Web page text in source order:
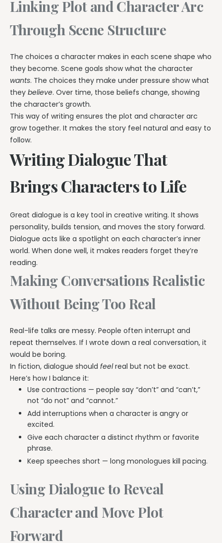
Linking Plot and Character Arc
Through Scene Structure
The choices a character makes in each scene shape who
they become. Scene goals show what the character
wants. The choices they make under pressure show what
they believe. Over time, those beliefs change, showing
the character’s growth.
This way of writing ensures the plot and character arc
grow together. It makes the story feel natural and easy to
follow.
Writing Dialogue That
Brings Characters to Life
Great dialogue is a key tool in creative writing. It shows
personality, builds tension, and moves the story forward.
Dialogue acts like a spotlight on each character’s inner
world. When done well, it makes readers forget they’re
reading.
Making Conversations Realistic
Without Being Too Real
Real-life talks are messy. People often interrupt and
repeat themselves. If I wrote down a real conversation, it
would be boring.
In fiction, dialogue should feelreal but not be exact.
Here’s how I balance it:
Use contractions — people say “don’t” and “can’t,”
not “do not” and “cannot.”
Add interruptions when a character is angry or
excited.
Give each character a distinct rhythm or favorite
phrase.
Keep speeches short — long monologues kill pacing.
Using Dialogue to Reveal
Character and Move Plot
Forward